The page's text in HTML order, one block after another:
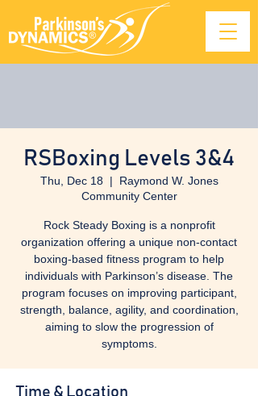
RSBoxing Levels 3&4
Thu, Dec 18
  |
Raymond W. Jones
Community Center
Rock Steady Boxing is a nonprofit
organization offering a unique non-contact
boxing-based fitness program to help
individuals with Parkinson’s disease. The
program focuses on improving participant,
strength, balance, agility, and coordination,
aiming to slow the progression of
symptoms.
Time & Location